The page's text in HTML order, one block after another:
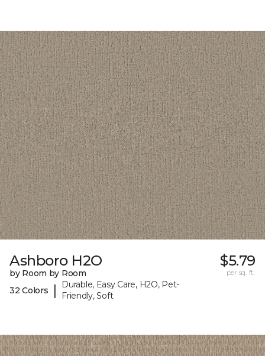
Ashboro H2O
by Room by Room
32 Colors
|
Durable, Easy Care, H2O, Pet-
Friendly, Soft
$5.79
per sq. ft.